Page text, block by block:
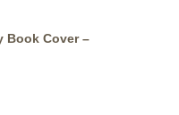
Book Cover –